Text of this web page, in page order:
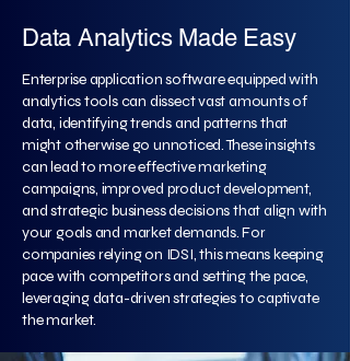
Data Analytics Made Easy
Enterprise application software equipped with
analytics tools can dissect vast amounts of
data, identifying trends and patterns that
might otherwise go unnoticed. These insights
can lead to more effective marketing
campaigns, improved product development,
and strategic business decisions that align with
your goals and market demands. For
companies relying on IDSI, this means keeping
pace with competitors and setting the pace,
leveraging data-driven strategies to captivate
the market.